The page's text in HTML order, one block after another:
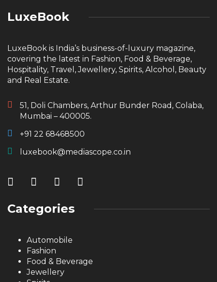
LuxeBook
LuxeBook is India’s business-of-luxury magazine,
covering the latest in Fashion, Food & Beverage,
Hospitality, Travel, Jewellery, Spirits, Alcohol, Beauty
and Real Estate.
51, Doli Chambers, Arthur Bunder Road, Colaba,
Mumbai – 400005.
+91 22 68468500
luxebook@mediascope.co.in
Categories
Automobile
Fashion
Food & Beverage
Jewellery